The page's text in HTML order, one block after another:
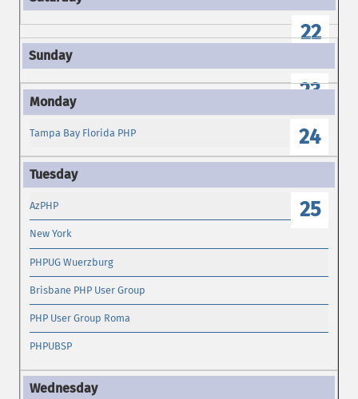
22
23
24
Tampa Bay Florida PHP
25
AzPHP
New York
PHPUG Wuerzburg
Brisbane PHP User Group
PHP User Group Roma
PHPUBSP